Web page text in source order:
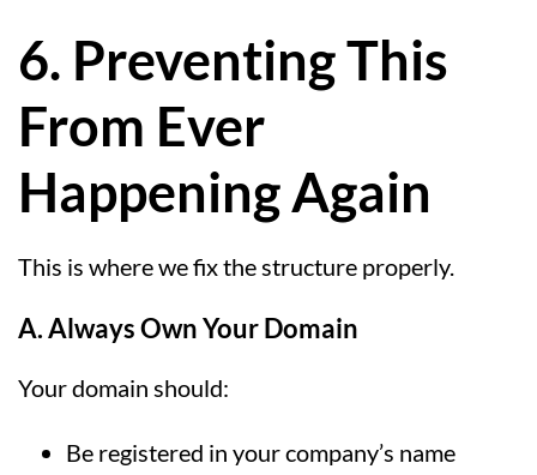
6. Preventing This
From Ever
Happening Again
This is where we fix the structure properly.
A. Always Own Your Domain
Your domain should:
Be registered in your company’s name